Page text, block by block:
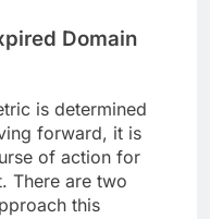
Domain
is determined
forward, it is
of action for
There are two
this